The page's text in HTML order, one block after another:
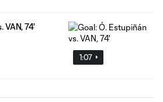
1:07
VAN, 74'